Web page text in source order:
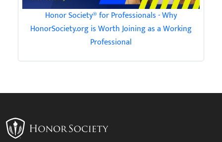
Honor Society® for Professionals - Why
HonorSociety.org is Worth Joining as a Working
Professional